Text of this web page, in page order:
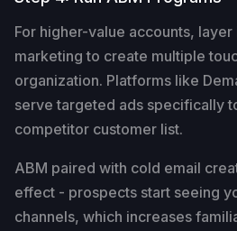
For higher-value accounts,
marketing to create multiple
organization. Platforms like
serve targeted ads specifically
competitor customer list.
ABM paired with cold email
effect - prospects start seeing
channels, which increases